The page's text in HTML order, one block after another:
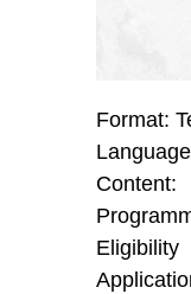
Format:
Content:
Eligibility